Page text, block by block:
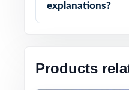
explanations?
Products